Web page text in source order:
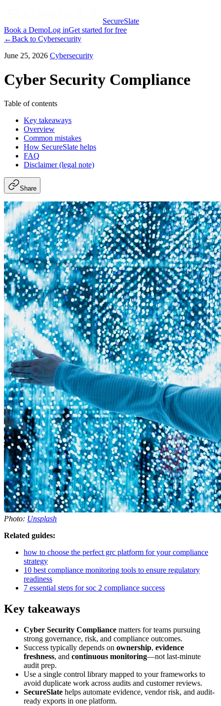
SecureSlate
Book a DemoLog inGet started for free
←Back to Cybersecurity
June 25, 2026 Cybersecurity
Cyber Security Compliance
Table of contents
Key takeaways
Overview
Common mistakes
How SecureSlate helps
FAQ
Disclaimer (legal note)
Share
Photo: Unsplash
Related guides:
how to choose the perfect grc platform for your compliance
strategy
10 best compliance monitoring tools to ensure regulatory
readiness
7 essential steps for soc 2 compliance success
Key takeaways
Cyber Security Compliance matters for teams pursuing
strong governance, risk, and compliance outcomes.
Success typically depends on ownership, evidence
freshness, and continuous monitoring—not last-minute
audit prep.
Use a single control library mapped to your frameworks to
avoid duplicate work across audits and customer reviews.
SecureSlate helps automate evidence, vendor risk, and audit-
ready exports in one platform.